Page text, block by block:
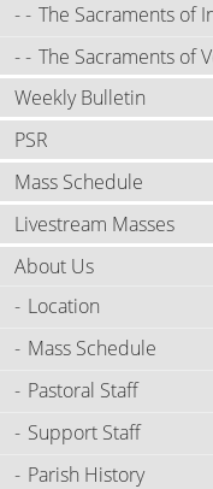
The Sacraments of
The Sacraments of
Weekly Bulletin
PSR
Mass Schedule
Livestream Masses
About Us
Location
Mass Schedule
Pastoral Staff
Support Staff
Parish History